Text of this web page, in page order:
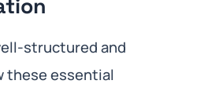
structured and
these essential